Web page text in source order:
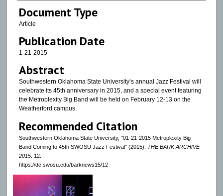
Document Type
Article
Publication Date
1-21-2015
Abstract
Southwestern Oklahoma State University’s annual Jazz Festival will
celebrate its 45th anniversary in 2015, and a special event featuring
the Metroplexity Big Band will be held on February 12-13 on the
Weatherford campus.
Recommended Citation
Southwestern Oklahoma State University, "01-21-2015 Metroplexity Big
Band Coming to 45th SWOSU Jazz Festival" (2015). THE BARK ARCHIVE
2015. 12.
https://dc.swosu.edu/barknews15/12